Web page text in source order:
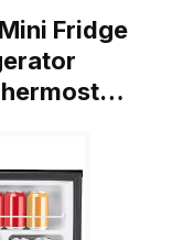
Fridge